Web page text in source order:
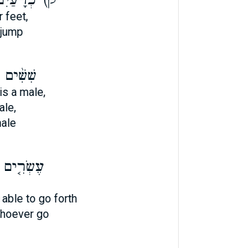
feet,
שִׁשִּׁ֨ים
a male,
to go forth
go